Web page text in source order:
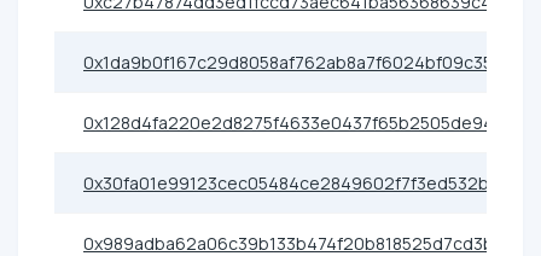
0x1da9b0f167c29d8058af762ab8a7f6024bf09c35
0x128d4fa220e2d8275f4633e0437f65b2505de944
0x30fa01e99123cec05484ce2849602f7f3ed532b4
0x989adba62a06c39b133b474f20b818525d7cd3bf